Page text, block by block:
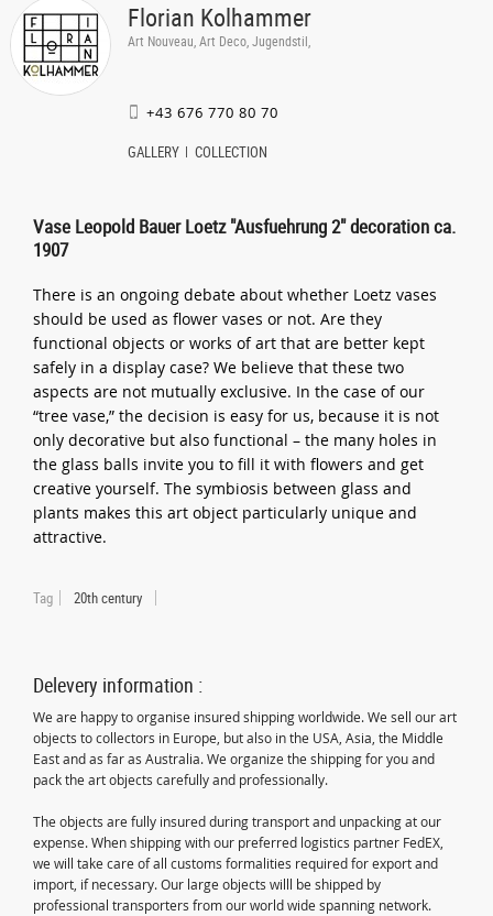
Florian Kolhammer
Art Nouveau, Art Deco, Jugendstil,
+43 676 770 80 70
GALLERY COLLECTION
Vase Leopold Bauer Loetz "Ausfuehrung 2" decoration ca.
1907
There is an ongoing debate about whether Loetz vases
should be used as flower vases or not. Are they
functional objects or works of art that are better kept
safely in a display case? We believe that these two
aspects are not mutually exclusive. In the case of our
“tree vase,” the decision is easy for us, because it is not
only decorative but also functional – the many holes in
the glass balls invite you to fill it with flowers and get
creative yourself. The symbiosis between glass and
plants makes this art object particularly unique and
attractive.
Tag 20th century
Delevery information :
We are happy to organise insured shipping worldwide. We sell our art
objects to collectors in Europe, but also in the USA, Asia, the Middle
East and as far as Australia. We organize the shipping for you and
pack the art objects carefully and professionally.
The objects are fully insured during transport and unpacking at our
expense. When shipping with our preferred logistics partner FedEX,
we will take care of all customs formalities required for export and
import, if necessary. Our large objects willl be shipped by
professional transporters from our world wide spanning network.